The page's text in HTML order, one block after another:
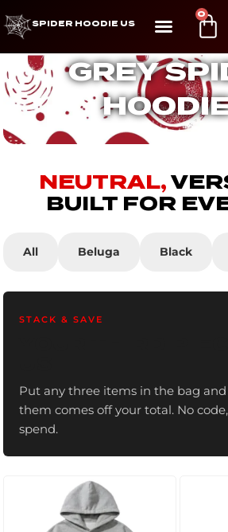
SPIDER HOODIE US
0
GREY
NEUTRAL,
BUILT FOR
All Beluga Black
STACK & SAVE
Put any three items in the bag
them comes off your total. No
spend.